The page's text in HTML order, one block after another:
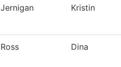
Jernigan Kristin
Ross Dina